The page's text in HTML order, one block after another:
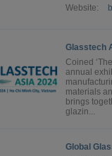
Website:
Glasstech
Coined
annual
materials
brings
glazin...
Global